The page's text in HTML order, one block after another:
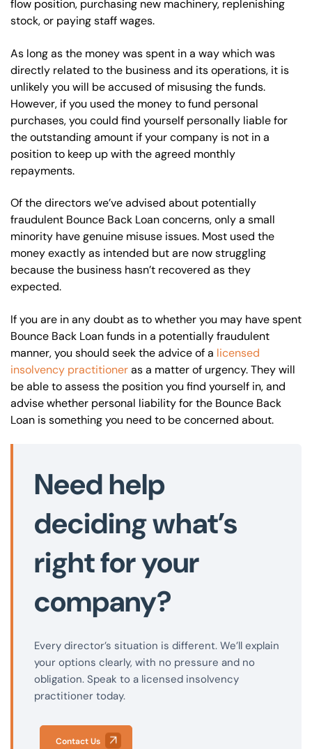
flow position, purchasing new machinery, replenishing
stock, or paying staff wages.
As long as the money was spent in a way which was
directly related to the business and its operations, it is
unlikely you will be accused of misusing the funds.
However, if you used the money to fund personal
purchases, you could find yourself personally liable for
the outstanding amount if your company is not in a
position to keep up with the agreed monthly
repayments.
Of the directors we’ve advised about potentially
fraudulent Bounce Back Loan concerns, only a small
minority have genuine misuse issues. Most used the
money exactly as intended but are now struggling
because the business hasn’t recovered as they
expected.
If you are in any doubt as to whether you may have spent
Bounce Back Loan funds in a potentially fraudulent
manner, you should seek the advice of a licensed
insolvency practitioneras a matter of urgency. They will
be able to assess the position you find yourself in, and
advise whether personal liability for the Bounce Back
Loan is something you need to be concerned about.
Need help
deciding what’s
right for your
company?
Every director’s situation is different. We’ll explain
your options clearly, with no pressure and no
obligation. Speak to a licensed insolvency
practitioner today.
Contact Us